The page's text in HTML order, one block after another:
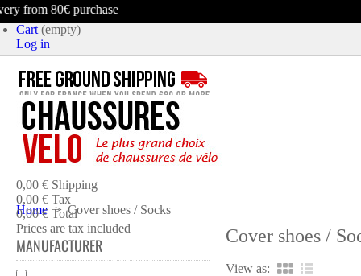
80€ purchase
Cart (empty)
Log in
product
(empty)
No products
0,00 € Shipping
0,00 € Tax
0,00 € Total
Prices are tax included
CART CHECK OUT
Home > Cover shoes / Socks
Cover shoes /
View as:
MANUFACTURER